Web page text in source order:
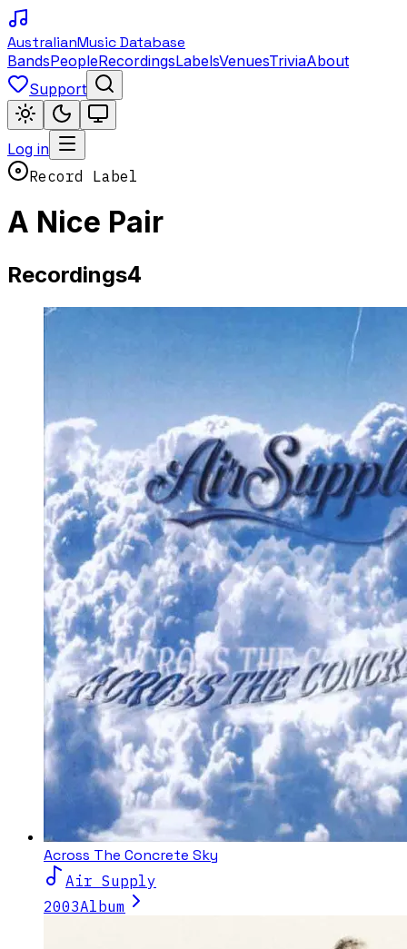
AustralianMusic Database
BandsPeopleRecordingsLabelsVenuesTriviaAbout
Support
Log in
Record Label
A Nice Pair
Recordings4
Across The Concrete Sky
Air Supply
2003Album